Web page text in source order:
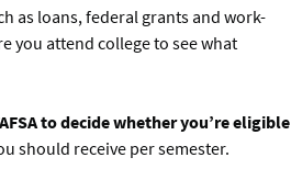
as loans, federal grants and work-
you attend college to see what
to decide whether you’re eligible
should receive per semester.